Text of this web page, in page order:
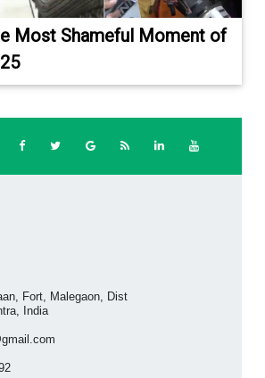
Most Shameful Moment of
Fort, Malegaon, Dist
India